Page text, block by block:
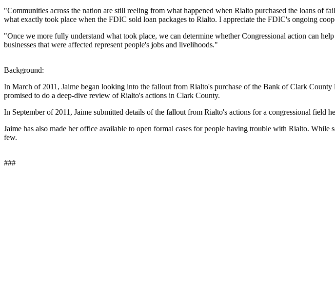
"Communities across the nation are still reeling from what happened when Rialto purchased the loans of
what exactly took place when the FDIC sold loan packages to Rialto. I appreciate the FDIC's ongoing
"Once we more fully understand what took place, we can determine whether Congressional action can
businesses that were affected represent people's jobs and livelihoods."
Background:
In March of 2011, Jaime began looking into the fallout from Rialto's purchase of the Bank of Clark
promised to do a deep-dive review of Rialto's actions in Clark County.
In September of 2011, Jaime submitted details of the fallout from Rialto's actions for a congressional field
Jaime has also made her office available to open formal cases for people having trouble with Rialto. While
few.
###